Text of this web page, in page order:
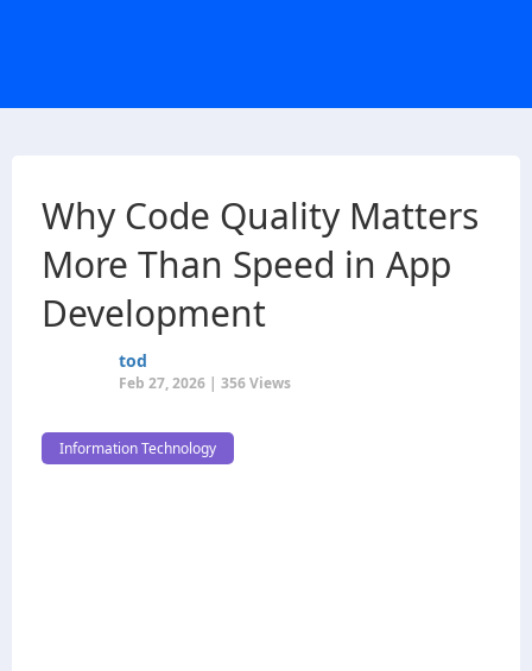
Why Code Quality Matters
More Than Speed in App
Development
tod
Feb 27, 2026 | 356 Views
Information Technology